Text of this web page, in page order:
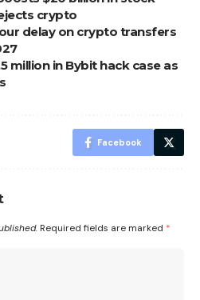
crypto
delay on crypto transfers
million in Bybit hack case as
Facebook
Required fields are marked *